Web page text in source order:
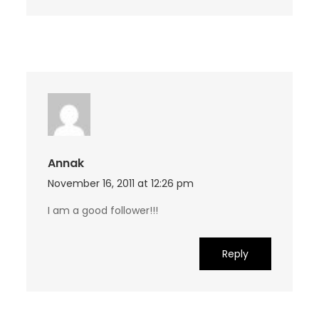
Annak
November 16, 2011 at 12:26 pm
I am a good follower!!!
Reply